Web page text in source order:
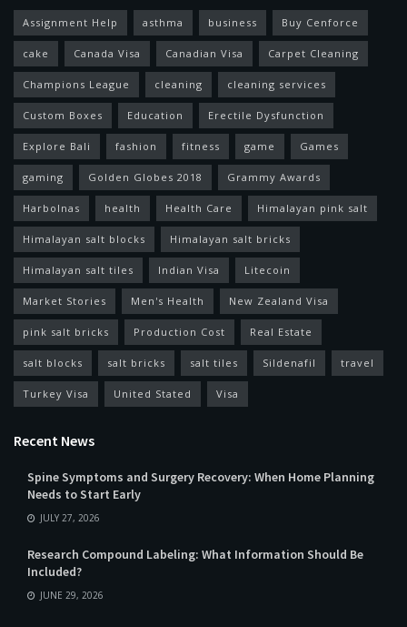
Assignment Help asthma business Buy Cenforce
cake Canada Visa Canadian Visa Carpet Cleaning
Champions League cleaning cleaning services
Custom Boxes Education Erectile Dysfunction
Explore Bali fashion fitness game Games
gaming Golden Globes 2018 Grammy Awards
Harbolnas health Health Care Himalayan pink salt
Himalayan salt blocks Himalayan salt bricks
Himalayan salt tiles Indian Visa Litecoin
Market Stories Men's Health New Zealand Visa
pink salt bricks Production Cost Real Estate
salt blocks salt bricks salt tiles Sildenafil travel
Turkey Visa United Stated Visa
Recent News
Spine Symptoms and Surgery Recovery: When Home Planning
Needs to Start Early
JULY 27, 2026
Research Compound Labeling: What Information Should Be
Included?
JUNE 29, 2026